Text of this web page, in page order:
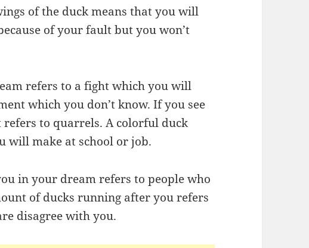
of the duck means that you will
of your fault but you won’t
refers to a fight which you will
which you don’t know. If you see
to quarrels. A colorful duck
will make at school or job.
in your dream refers to people who
of ducks running after you refers
disagree with you.